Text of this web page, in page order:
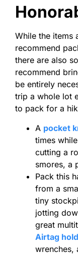
While the items
recommend
there are also
recommend
be entirely
trip a whole lot
to pack for a
A pocket
times
cutting a
smores, a
Pack this
from a
tiny
jotting
great
Airtag
wrenches,